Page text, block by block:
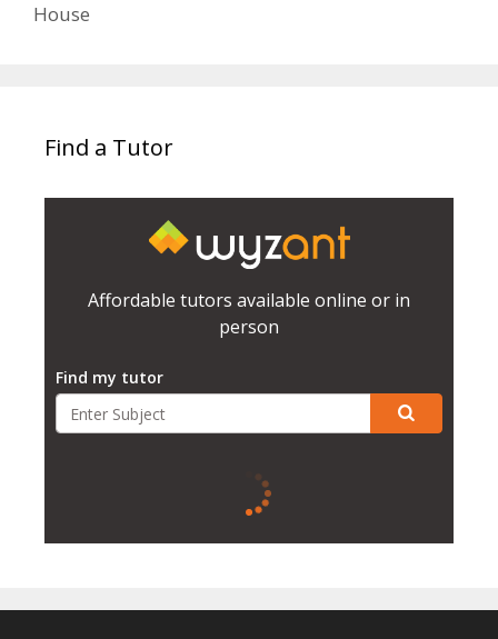
House
Find a Tutor
Affordable tutors available online or in
person
Find my tutor